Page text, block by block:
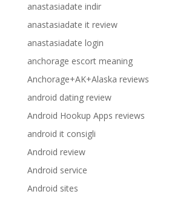
anastasiadate indir
anastasiadate it review
anastasiadate login
anchorage escort meaning
Anchorage+AK+Alaska reviews
android dating review
Android Hookup Apps reviews
android it consigli
Android review
Android service
Android sites